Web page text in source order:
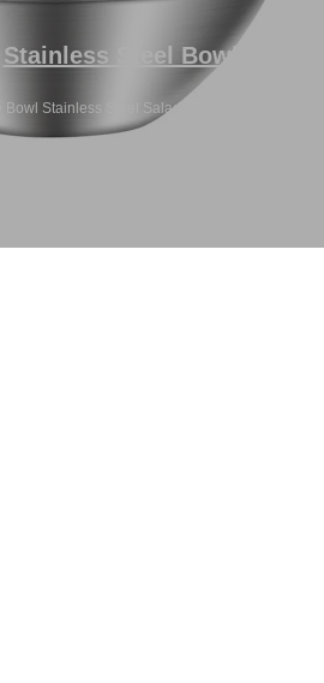
Stainless Steel Bowl
Bowl Stainless Steel Salad Mixing Bowl